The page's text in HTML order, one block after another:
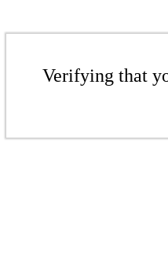
Verifying that